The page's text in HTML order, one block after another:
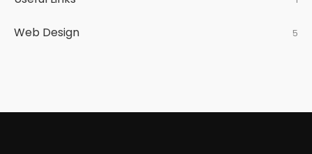
Web Design 5